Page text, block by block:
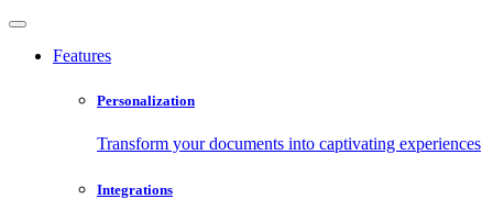
Features
Personalization
Transform your documents into captivating experiences
Integrations